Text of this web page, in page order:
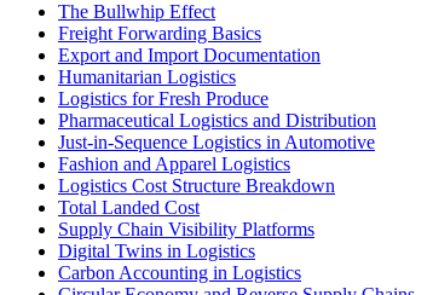
The Bullwhip Effect
Freight Forwarding Basics
Export and Import Documentation
Humanitarian Logistics
Logistics for Fresh Produce
Pharmaceutical Logistics and Distribution
Just-in-Sequence Logistics in Automotive
Fashion and Apparel Logistics
Logistics Cost Structure Breakdown
Total Landed Cost
Supply Chain Visibility Platforms
Digital Twins in Logistics
Carbon Accounting in Logistics